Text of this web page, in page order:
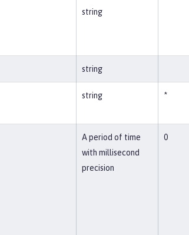
string
string
string *
A period of time
with millisecond
precision
0